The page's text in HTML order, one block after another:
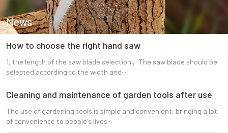
News
How to choose the right hand saw
1, the length of the saw blade selection，The saw blade should be
selected according to the width and···
Cleaning and maintenance of garden tools after use
The use of gardening tools is simple and convenient, bringing a lot
of convenience to people's lives···
DOMESTIC
ORCHARD
CLOSE